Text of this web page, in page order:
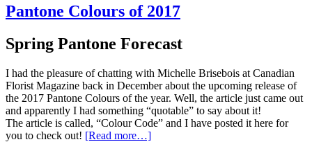
Pantone Colours of 2017
Spring Pantone Forecast
I had the pleasure of chatting with Michelle Brisebois at Canadian
Florist Magazine back in December about the upcoming release of
the 2017 Pantone Colours of the year. Well, the article just came out
and apparently I had something “quotable” to say about it!
The article is called, “Colour Code” and I have posted it here for
you to check out! [Read more…]